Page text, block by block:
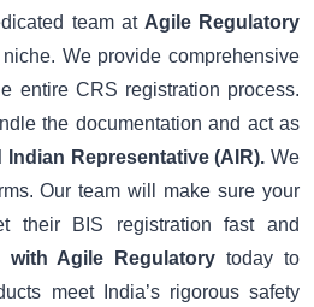
team atAgile Regulatory
We provide comprehensive
entire CRS registration process.
the documentation and act as
Indian Representative (AIR).We
Our team will make sure your
their BIS registration fast and
with Agile Regulatorytoday to
meet India’s rigorous safety